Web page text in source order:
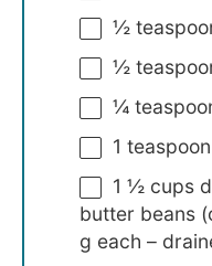
½
½
¼
1 teaspoon
1 ½ cups
butter beans
g each –